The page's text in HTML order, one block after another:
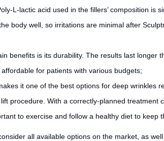
L-lactic acid used in the fillers’ composition is
body well, so irritations are minimal after
benefits is its durability. The results last
for patients with various budgets;
it one of the best options for deep wrinkles
procedure. With a correctly-planned treatment
to exercise and follow a healthy diet to keep
all available options on the market, as